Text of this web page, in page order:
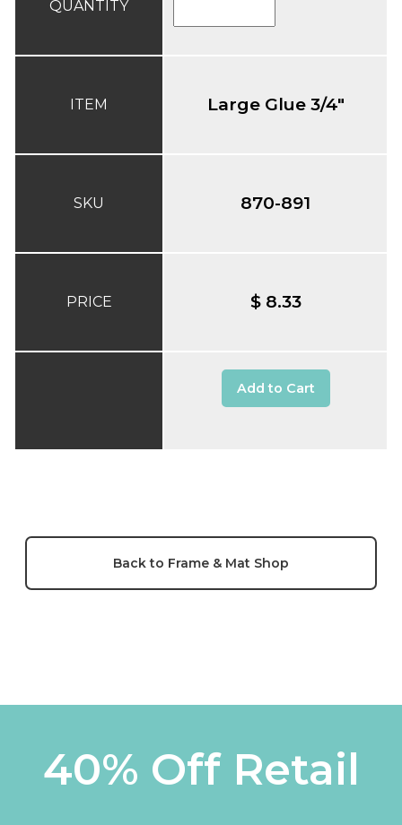
QUANTITY
ITEM
SKU
PRICE
Large Glue 3/4"
870-891
$ 8.33
Add to Cart
Back to Frame & Mat Shop
40% Off Retail